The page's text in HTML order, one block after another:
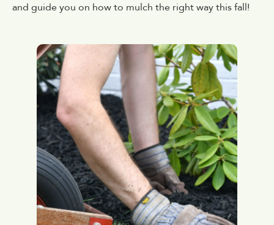
and guide you on how to mulch the right way this fall!